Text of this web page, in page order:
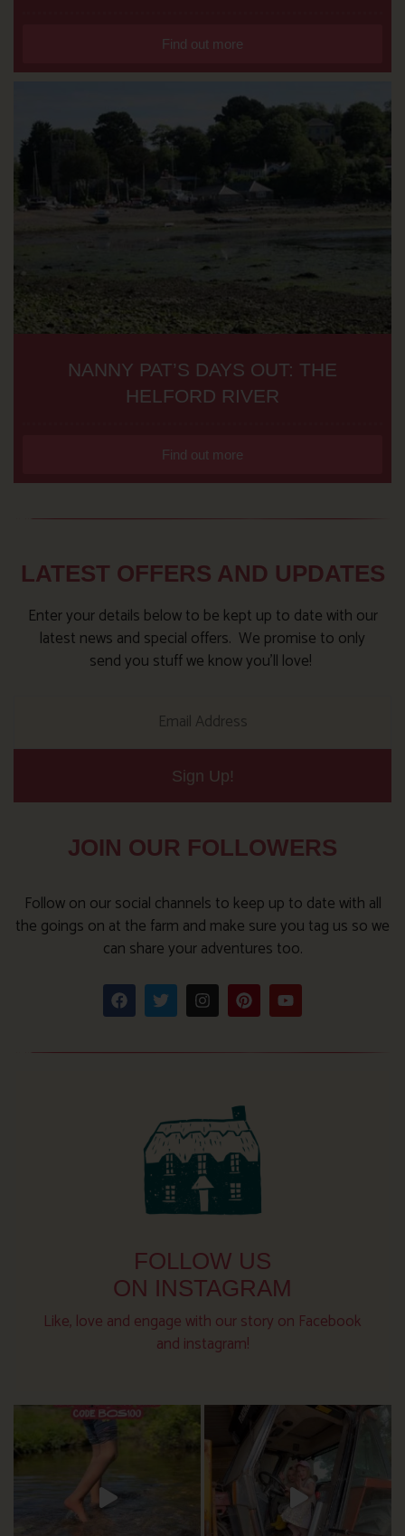
Find out more
NANNY PAT’S DAYS OUT: THE
HELFORD RIVER
Find out more
LATEST OFFERS AND UPDATES
Enter your details below to be kept up to date with our
latest news and special offers. We promise to only
send you stuff we know you’ll love!
Sign Up!
JOIN OUR FOLLOWERS
Follow on our social channels to keep up to date with all
the goings on at the farm and make sure you tag us so we
can share your adventures too.
FOLLOW US
ON INSTAGRAM
Like, love and engage with our story on Facebook
and instagram!